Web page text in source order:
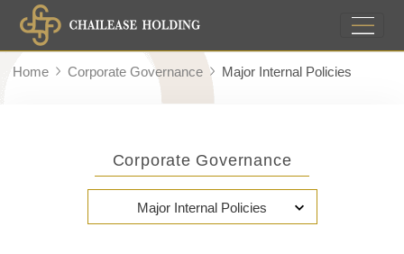
Home Corporate Governance Major Internal Policies
Corporate Governance
Major Internal Policies